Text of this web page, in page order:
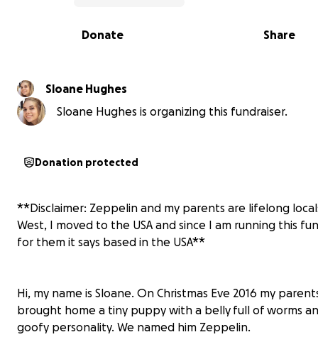
0% complete
Share
Donate
Sloane Hughes
Sloane Hughes is organizing this fundraiser.
Donation protected
**Disclaimer: Zeppelin and my parents are lifelong
West, I moved to the USA and since I am running this
for them it says based in the USA**
Hi, my name is Sloane. On Christmas Eve 2016 my
brought home a tiny puppy with a belly full of worms
goofy personality. We named him Zeppelin.